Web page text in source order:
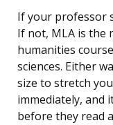
If your professor
If not, MLA is the
humanities
sciences. Either
size to stretch
immediately, and
before they read